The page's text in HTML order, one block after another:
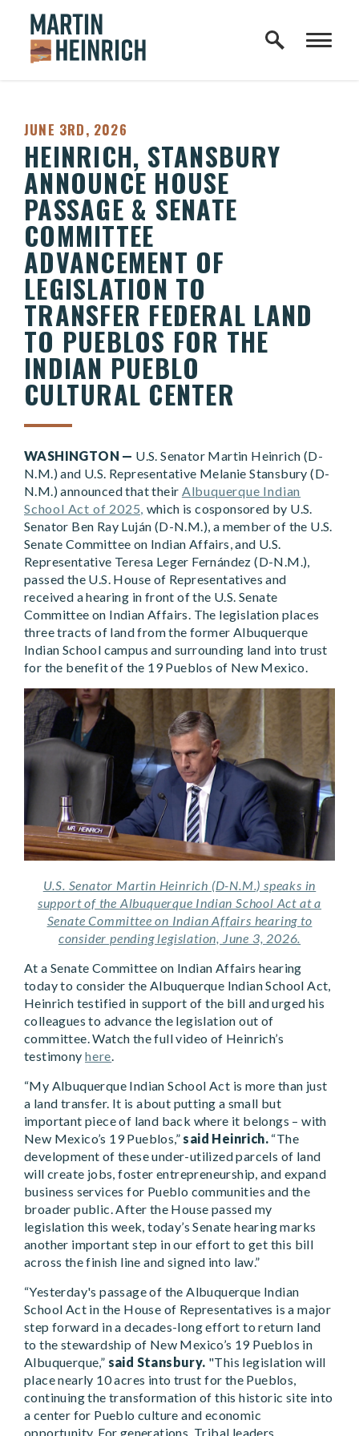
Skip to content
Home Logo Link
PUBLISHED:
JUNE 3RD, 2026
HEINRICH, STANSBURY
ANNOUNCE HOUSE
PASSAGE & SENATE
COMMITTEE
ADVANCEMENT OF
LEGISLATION TO
TRANSFER FEDERAL LAND
TO PUEBLOS FOR THE
INDIAN PUEBLO
CULTURAL CENTER
WASHINGTON — U.S. Senator Martin Heinrich (D-
N.M.) and U.S. Representative Melanie Stansbury (D-
N.M.) announced that their Albuquerque Indian
School Act of 2025, which is cosponsored by U.S.
Senator Ben Ray Luján (D-N.M.), a member of the U.S.
Senate Committee on Indian Affairs, and U.S.
Representative Teresa Leger Fernández (D-N.M.),
passed the U.S. House of Representatives and
received a hearing in front of the U.S. Senate
Committee on Indian Affairs. The legislation places
three tracts of land from the former Albuquerque
Indian School campus and surrounding land into trust
for the benefit of the 19 Pueblos of New Mexico.
U.S. Senator Martin Heinrich (D-N.M.) speaks in
support of the Albuquerque Indian School Act at a
Senate Committee on Indian Affairs hearing to
consider pending legislation, June 3, 2026.
At a Senate Committee on Indian Affairs hearing
today to consider the Albuquerque Indian School Act,
Heinrich testified in support of the bill and urged his
colleagues to advance the legislation out of
committee. Watch the full video of Heinrich’s
testimonyhere.
“My Albuquerque Indian School Act is more than just
a land transfer. It is about putting a small but
important piece of land back where it belongs – with
New Mexico’s 19 Pueblos,” said Heinrich. “The
development of these under-utilized parcels of land
will create jobs, foster entrepreneurship, and expand
business services for Pueblo communities and the
broader public. After the House passed my
legislation this week, today’s Senate hearing marks
another important step in our effort to get this bill
across the finish line and signed into law.”
“Yesterday's passage of the Albuquerque Indian
School Act in the House of Representatives is a major
step forward in a decades-long effort to return land
to the stewardship of New Mexico’s 19 Pueblos in
Albuquerque,” said Stansbury. "This legislation will
place nearly 10 acres into trust for the Pueblos,
continuing the transformation of this historic site into
a center for Pueblo culture and economic
opportunity. For generations, Tribal leaders,